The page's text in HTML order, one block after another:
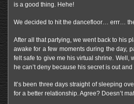
is a good thing. Hehe!
We decided to hit the dancefloor… errr…
After all that partying, we went back to his
awake for a few moments during the day,
felt safe to give me his virtual shrine.
he can’t deny because his secret is out
It’s been three days straight of sleeping
for a better relationship. Agree? Doesn’t